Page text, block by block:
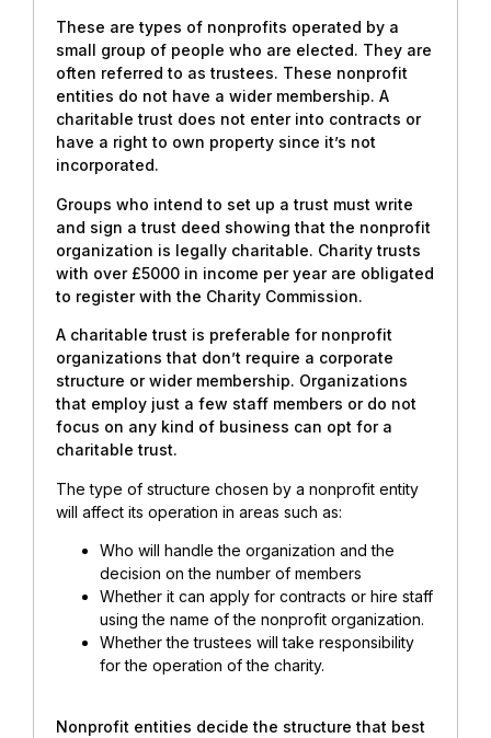
These are types of nonprofits operated by a
small group of people who are elected. They are
often referred to as trustees. These nonprofit
entities do not have a wider membership. A
charitable trust does not enter into contracts or
have a right to own property since it’s not
incorporated.
Groups who intend to set up a trust must write
and sign a trust deed showing that the nonprofit
organization is legally charitable. Charity trusts
with over £5000 in income per year are obligated
to register with the Charity Commission.
A charitable trust is preferable for nonprofit
organizations that don’t require a corporate
structure or wider membership. Organizations
that employ just a few staff members or do not
focus on any kind of business can opt for a
charitable trust.
The type of structure chosen by a nonprofit entity
will affect its operation in areas such as:
Who will handle the organization and the
decision on the number of members
Whether it can apply for contracts or hire staff
using the name of the nonprofit organization.
Whether the trustees will take responsibility
for the operation of the charity.
Nonprofit entities decide the structure that best